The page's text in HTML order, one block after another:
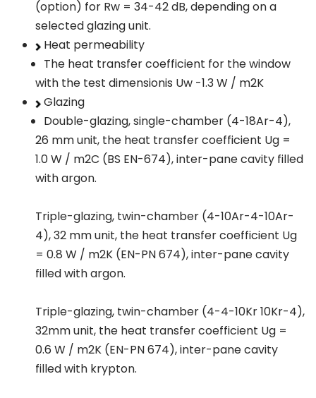
(option) for Rw = 34-42 dB, depending on a
selected glazing unit.
Heat permeability
The heat transfer coefficient for the window
with the test dimensionis Uw -1.3 W / m2K
Glazing
Double-glazing, single-chamber (4-18Ar-4),
26 mm unit, the heat transfer coefficient Ug =
1.0 W / m2C (BS EN-674), inter-pane cavity filled
with argon.
Triple-glazing, twin-chamber (4-10Ar-4-10Ar-
4), 32 mm unit, the heat transfer coefficient Ug
= 0.8 W / m2K (EN-PN 674), inter-pane cavity
filled with argon.
Triple-glazing, twin-chamber (4-4-10Kr 10Kr-4),
32mm unit, the heat transfer coefficient Ug =
0.6 W / m2K (EN-PN 674), inter-pane cavity
filled with krypton.